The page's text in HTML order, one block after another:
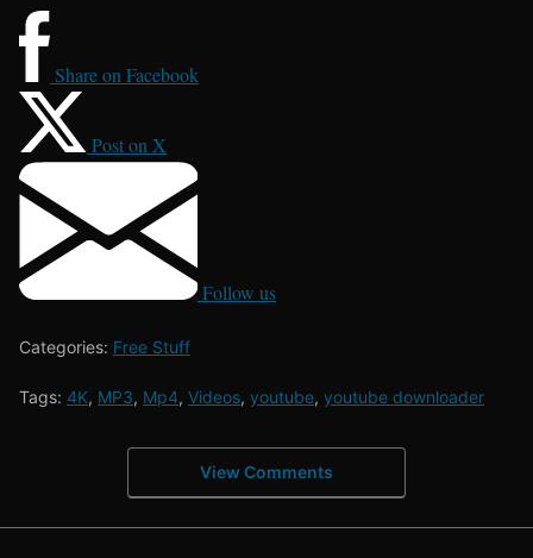
Share on Facebook
Post on X
Follow us
Categories: Free Stuff
Tags: 4K, MP3, Mp4, Videos, youtube, youtube downloader
View Comments